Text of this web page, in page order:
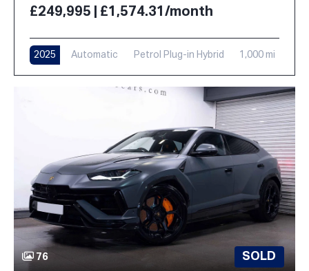
£249,995 | £1,574.31/month
2025 Automatic Petrol Plug-in Hybrid 1,000 mi
76 SOLD